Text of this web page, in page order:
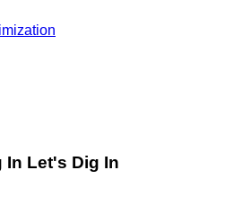
In Let's Dig In